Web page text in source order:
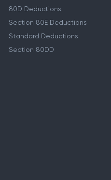
80D Deductions
Section 80E Deductions
Standard Deductions
Section 80DD